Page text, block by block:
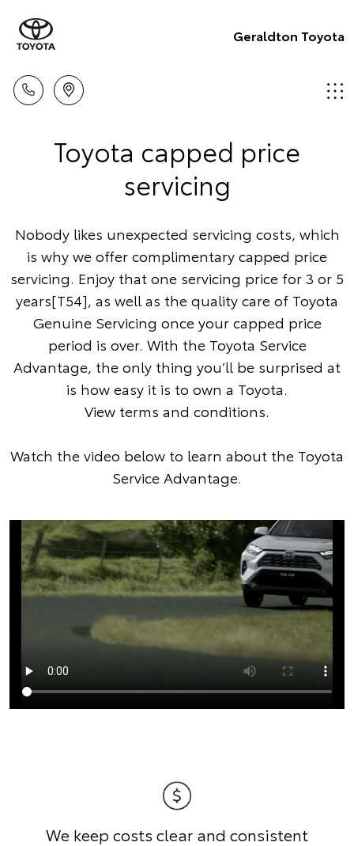
Geraldton Toyota
Toyota capped price
servicing
Nobody likes unexpected servicing costs, which
is why we offer complimentary capped price
servicing. Enjoy that one servicing price for 3 or 5
years[T54], as well as the quality care of Toyota
Genuine Servicing once your capped price
period is over. With the Toyota Service
Advantage, the only thing you’ll be surprised at
is how easy it is to own a Toyota.
View terms and conditions.
Watch the video below to learn about the Toyota
Service Advantage.
We keep costs clear and consistent